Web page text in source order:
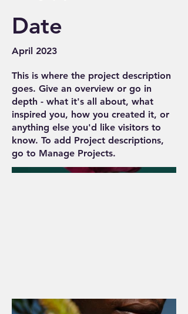
Date
April 2023
This is where the project description
goes. Give an overview or go in
depth - what it's all about, what
inspired you, how you created it, or
anything else you'd like visitors to
know. To add Project descriptions,
go to Manage Projects.